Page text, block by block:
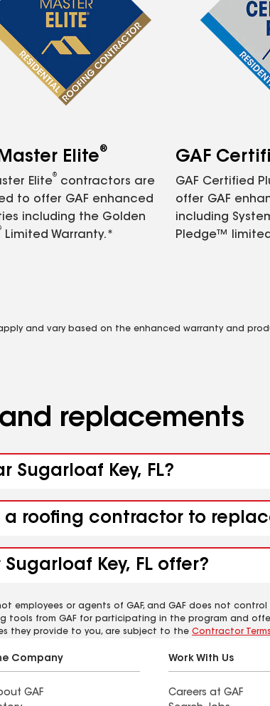
Elite®
Elite
®
contractors are
to offer GAF enhanced
including the Golden
Limited Warranty.*
GAF
GAF Certified
offer GAF
including
Pledge™
and vary based on the enhanced warranty and
replacements
Sugarloaf Key, FL?
roofing contractor to
Key, FL offer?
employees or agents of GAF, and GAF does not
tools from GAF for participating in the program and
they provide to you, are subject to the Contractor
Company
GAF
Work With Us
Careers at GAF